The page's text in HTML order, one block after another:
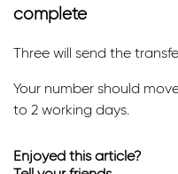
complete
Three will send the
Your number should
to 2 working days.
Enjoyed this article?